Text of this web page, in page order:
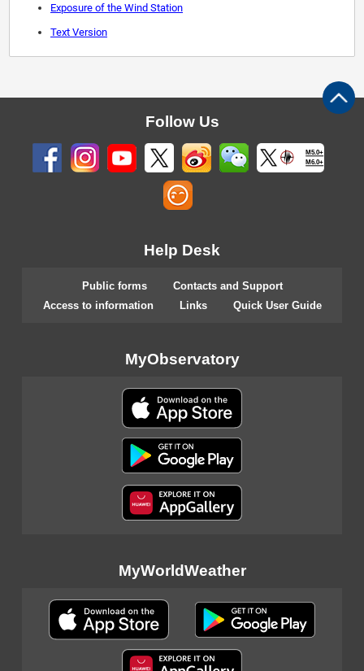
Exposure of the Wind Station
Text Version
Follow Us
M5.0+
M6.0+
Help Desk
Public forms
Contacts and Support
Access to information
Links Quick User Guide
MyObservatory
MyWorldWeather